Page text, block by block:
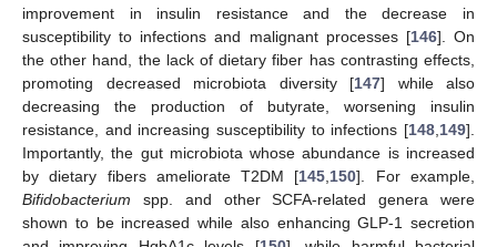
improvement in insulin resistance and the decrease in
susceptibility to infections and malignant processes [146]. On
the other hand, the lack of dietary fiber has contrasting effects,
promoting decreased microbiota diversity [147] while also
decreasing the production of butyrate, worsening insulin
resistance, and increasing susceptibility to infections [148 149].
Importantly, the gut microbiota whose abundance is increased
by dietary fibers ameliorate T2DM [145 150]. For example,
Bifidobacterium spp. and other SCFA-related genera were
shown to be increased while also enhancing GLP-1 secretion